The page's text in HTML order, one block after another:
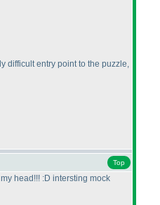
difficult entry point to the puzzle,
Top
head!!! :D intersting mock